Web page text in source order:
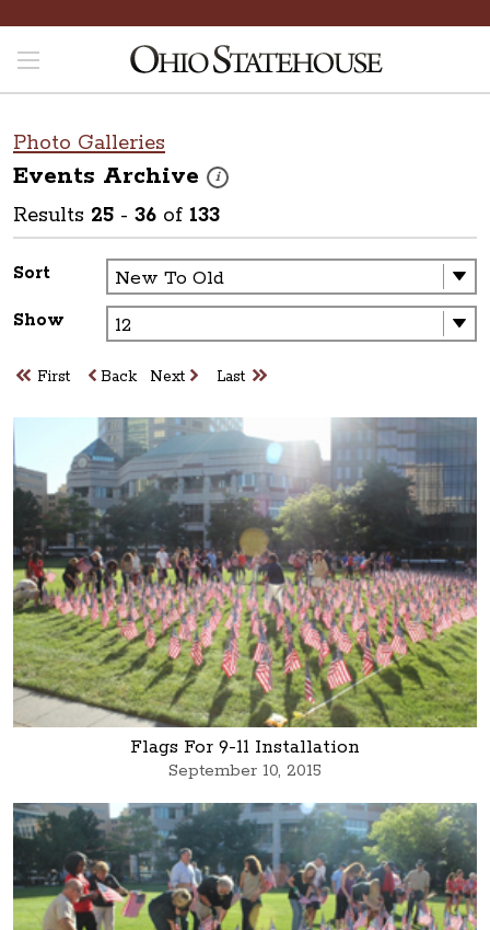
Photo Galleries
Events Archive i
These photos are part of a photo archive.
Results 25 - 36 of 133
Sort
Show
First Back Next Last
Flags For 9-11 Installation
September 10, 2015